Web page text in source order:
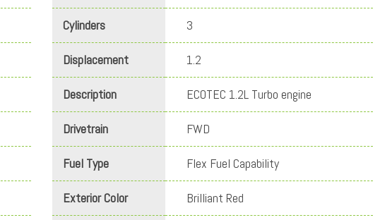
Cylinders 3
Displacement 1.2
Description ECOTEC 1.2L Turbo engine
Drivetrain FWD
Fuel Type Flex Fuel Capability
Exterior Color Brilliant Red